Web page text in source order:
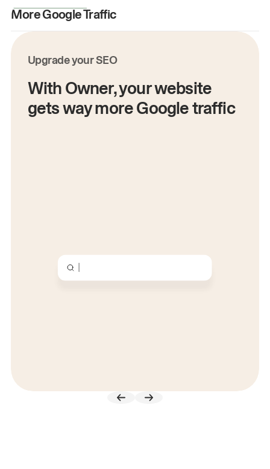
More Google Traffic
Upgrade your SEO
With Owner, your website
gets way more Google traffic